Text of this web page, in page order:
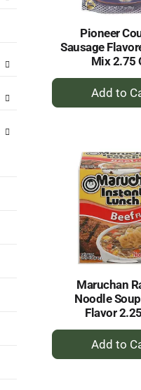
Pioneer
Sausage
Mix 2.75
+
Maruchan
Noodle
Flavor
+